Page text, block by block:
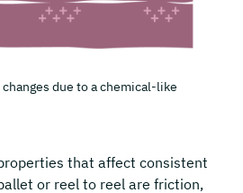
due to a chemical-like
that affect consistent
or reel to reel are friction,